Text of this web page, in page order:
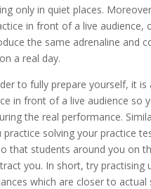
only in quiet places.
in front of a live audience,
the same adrenaline and
a real day.
to fully prepare yourself, it is
in front of a live audience so
the real performance.
practice solving your practice
that students around you on
you. In short, try practising
which are closer to actual